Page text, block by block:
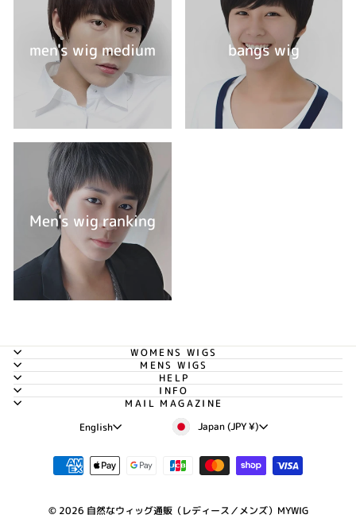
men's wig medium bangs wig
Men's wig ranking
WOMENS WIGS
MENS WIGS
HELP
INFO
MAIL MAGAZINE
Language
English Currency
Japan (JPY ¥)
© 2026 自然なウィッグ通販（レディース／メンズ）MYWIG